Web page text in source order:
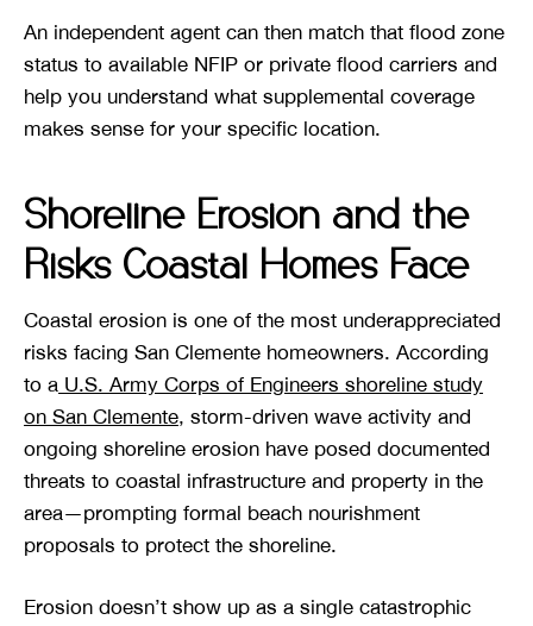
An independent agent can then match that flood zone
status to available NFIP or private flood carriers and
help you understand what supplemental coverage
makes sense for your specific location.
Shoreline Erosion and the
Risks Coastal Homes Face
Coastal erosion is one of the most underappreciated
risks facing San Clemente homeowners. According
to a U.S. Army Corps of Engineers shoreline study
on San Clemente, storm-driven wave activity and
ongoing shoreline erosion have posed documented
threats to coastal infrastructure and property in the
area—prompting formal beach nourishment
proposals to protect the shoreline.
Erosion doesn’t show up as a single catastrophic